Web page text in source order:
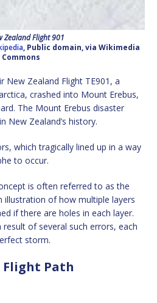
Zealand Flight 901
, Public domain, via Wikimedia
Commons
New Zealand Flight TE901, a
crashed into Mount Erebus,
The Mount Erebus disaster
New Zealand’s history.
which tragically lined up in a way
to occur.
is often referred to as the
illustration of how multiple layers
if there are holes in each layer.
of several such errors, each
storm.
Flight Path